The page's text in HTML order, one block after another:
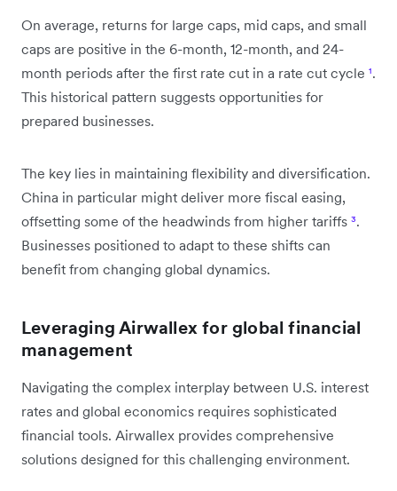
On average, returns for large caps, mid caps, and small
caps are positive in the 6-month, 12-month, and 24-
month periods after the first rate cut in a rate cut cycle ¹.
This historical pattern suggests opportunities for
prepared businesses.
The key lies in maintaining flexibility and diversification.
China in particular might deliver more fiscal easing,
offsetting some of the headwinds from higher tariffs ³.
Businesses positioned to adapt to these shifts can
benefit from changing global dynamics.
Leveraging Airwallex for global financial
management
Navigating the complex interplay between U.S. interest
rates and global economics requires sophisticated
financial tools. Airwallex provides comprehensive
solutions designed for this challenging environment.